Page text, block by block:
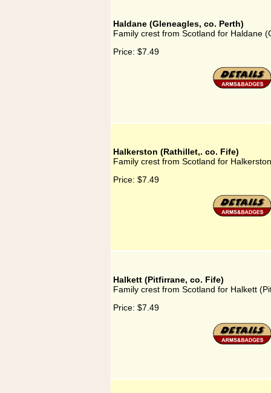
Haldane (Gleneagles, co. Perth)
Family crest from Scotland for Haldane
Price: $7.49
Halkerston (Rathillet,. co. Fife)
Family crest from Scotland for
Price: $7.49
Halkett (Pitfirrane, co. Fife)
Family crest from Scotland for Halkett
Price: $7.49